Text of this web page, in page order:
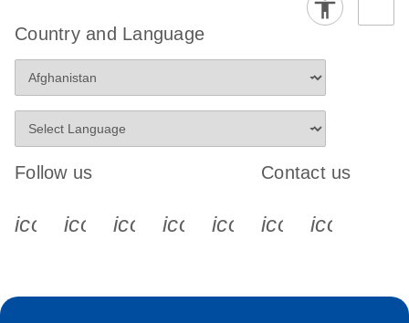
Country and Language
Follow us
icon_0340_cc_gen_x-s
icon_0066_linkedin-s
icon_0064_facebook-s
icon_0065_instagram-s
Contact us